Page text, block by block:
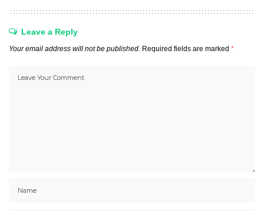
Leave a Reply
Your email address will not be published. Required fields are marked *